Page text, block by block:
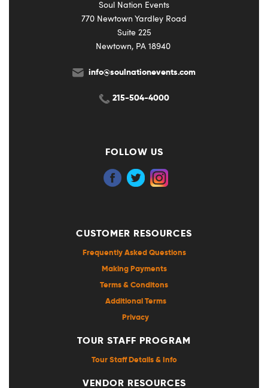
Soul Nation Events
770 Newtown Yardley Road
Suite 225
Newtown, PA 18940
info@soulnationevents.com
215-504-4000
FOLLOW US
CUSTOMER RESOURCES
Frequently Asked Questions
Making Payments
Terms & Conditons
Additional Terms
Privacy
TOUR STAFF PROGRAM
Tour Staff Details & Info
VENDOR RESOURCES